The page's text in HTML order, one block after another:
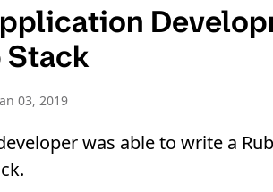
Stack
03, 2019
was able to write a